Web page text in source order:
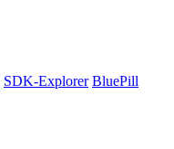
SDK-Explorer BluePill